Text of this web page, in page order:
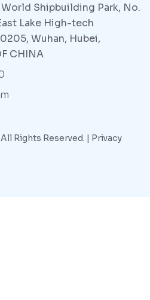
Shipbuilding Park, No.
Lake High-tech
Wuhan, Hubei,
CHINA
Rights Reserved. | Privacy